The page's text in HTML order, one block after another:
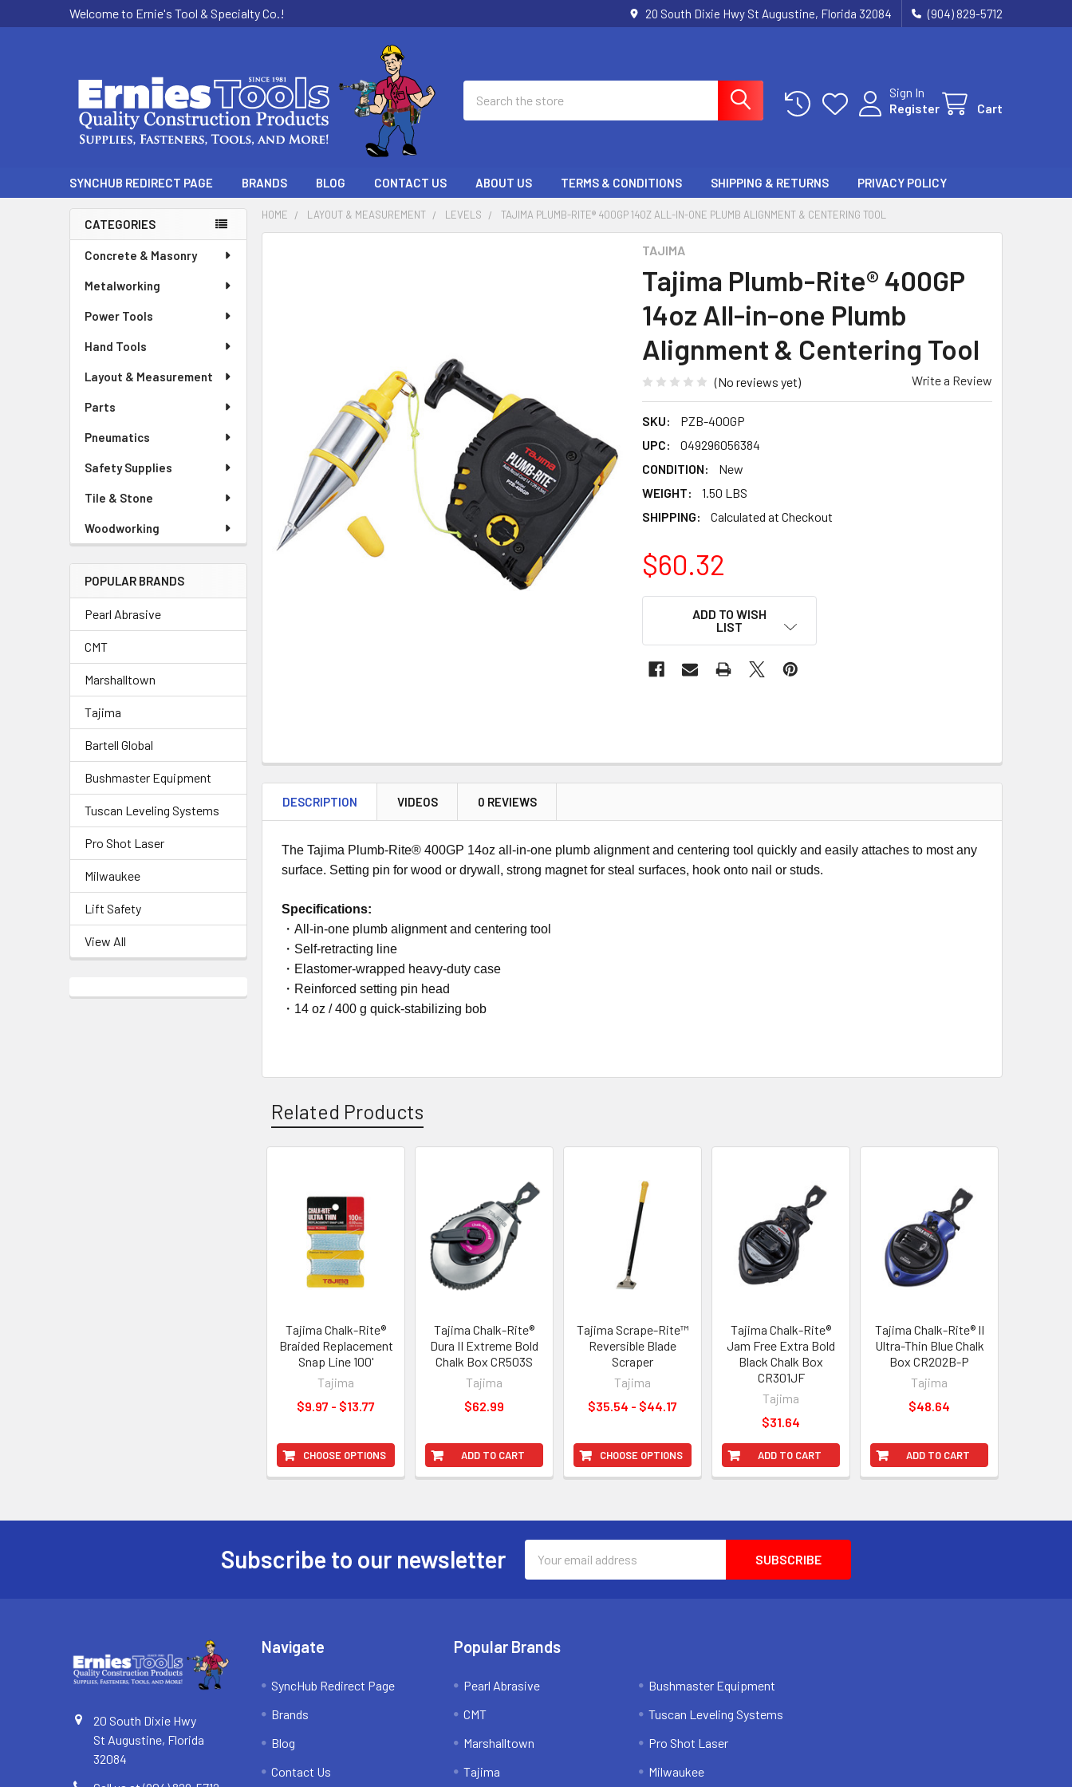
Welcome to Ernie's Tool & Specialty Co.! 20 South Dixie Hwy St Augustine, Florida 32084 (904) 829-5712
Sign In
Register
Cart
SYNCHUB REDIRECT PAGE BRANDS BLOG CONTACT US ABOUT US TERMS & CONDITIONS SHIPPING & RETURNS PRIVACY POLICY
Sidebar
CATEGORIES
Concrete & Masonry
Metalworking
Power Tools
Hand Tools
Layout & Measurement
Parts
Pneumatics
Safety Supplies
Tile & Stone
Woodworking
POPULAR BRANDS
Pearl Abrasive
CMT
Marshalltown
Tajima
Bartell Global
Bushmaster Equipment
Tuscan Leveling Systems
Pro Shot Laser
Milwaukee
Lift Safety
View All
HOME LAYOUT & MEASUREMENT LEVELS TAJIMA PLUMB-RITE® 400GP 14OZ ALL-IN-ONE PLUMB ALIGNMENT & CENTERING TOOL
TAJIMA
Tajima Plumb-Rite® 400GP
14oz All-in-one Plumb
Alignment & Centering Tool
(No reviews yet) Write a Review
SKU:
PZB-400GP
UPC:
049296056384
CONDITION:
New
WEIGHT:
1.50 LBS
SHIPPING:
Calculated at Checkout
$60.32
ADD TO WISH
LIST
DESCRIPTION VIDEOS 0 REVIEWS
The Tajima Plumb-Rite® 400GP 14oz all-in-one plumb alignment and centering tool quickly and easily attaches to most any
surface. Setting pin for wood or drywall, strong magnet for steal surfaces, hook onto nail or studs.
Specifications:
・All-in-one plumb alignment and centering tool
・Self-retracting line
・Elastomer-wrapped heavy-duty case
・Reinforced setting pin head
・14 oz / 400 g quick-stabilizing bob
Related Products
Products
CHOOSE OPTIONS
Tajima Chalk-Rite®
Braided Replacement
Snap Line 100'
Tajima
$9.97 - $13.77
ADD TO CART
Tajima Chalk-Rite®
Dura II Extreme Bold
Chalk Box CR503S
Tajima
$62.99
CHOOSE OPTIONS
Tajima Scrape-Rite™
Reversible Blade
Scraper
Tajima
$35.54 - $44.17
ADD TO CART
Tajima Chalk-Rite®
Jam Free Extra Bold
Black Chalk Box
CR301JF
Tajima
$31.64
ADD TO CART
Tajima Chalk-Rite® II
Ultra-Thin Blue Chalk
Box CR202B-P
Tajima
$48.64
Subscribe to our newsletter
Address
20 South Dixie Hwy
St Augustine, Florida
32084
Navigate
SyncHub Redirect Page
Brands
Blog
Contact Us
Popular Brands
Pearl Abrasive
CMT
Marshalltown
Tajima
Bushmaster Equipment
Tuscan Leveling Systems
Pro Shot Laser
Milwaukee